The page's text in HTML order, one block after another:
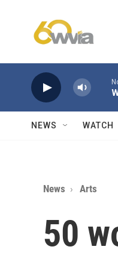
NEWS WATCH
News Arts
50